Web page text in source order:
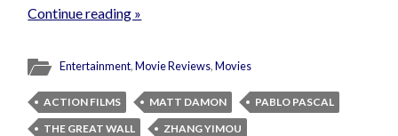
Continue reading »
Entertainment,Movie Reviews,Movies
ACTION FILMS MATT DAMON
PABLO PASCAL
THE GREAT WALL
ZHANG YIMOU